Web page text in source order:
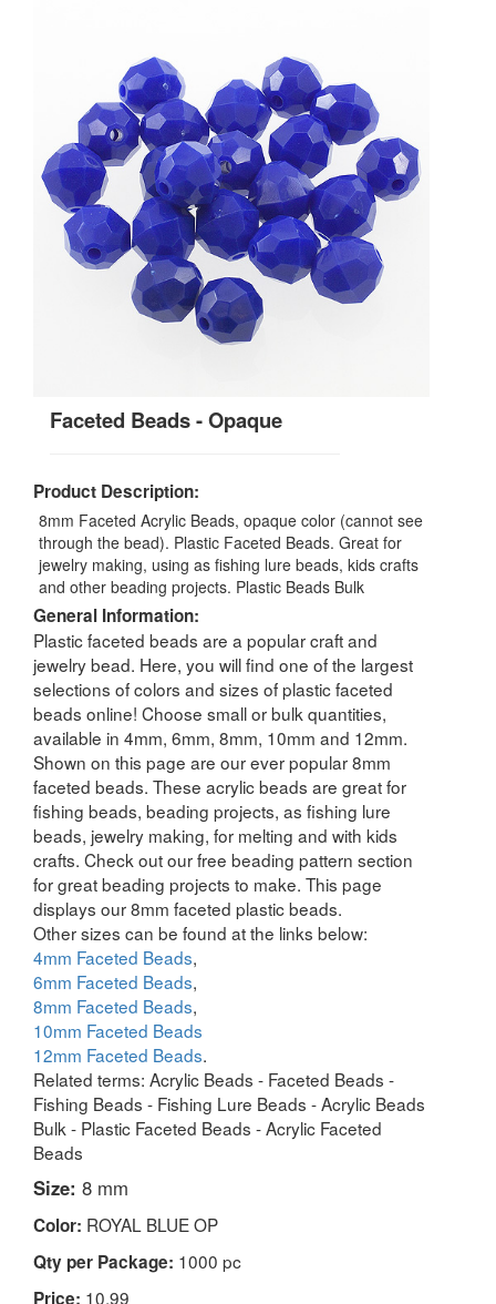
Faceted Beads - Opaque
Product Description:
8mm Faceted Acrylic Beads, opaque color (cannot see
through the bead). Plastic Faceted Beads. Great for
jewelry making, using as fishing lure beads, kids crafts
and other beading projects. Plastic Beads Bulk
General Information:
Plastic faceted beads are a popular craft and
jewelry bead. Here, you will find one of the largest
selections of colors and sizes of plastic faceted
beads online! Choose small or bulk quantities,
available in 4mm, 6mm, 8mm, 10mm and 12mm.
Shown on this page are our ever popular 8mm
faceted beads. These acrylic beads are great for
fishing beads, beading projects, as fishing lure
beads, jewelry making, for melting and with kids
crafts. Check out our free beading pattern section
for great beading projects to make. This page
displays our 8mm faceted plastic beads.
Other sizes can be found at the links below:
4mm Faceted Beads,
6mm Faceted Beads,
8mm Faceted Beads,
10mm Faceted Beads
12mm Faceted Beads.
Related terms: Acrylic Beads - Faceted Beads -
Fishing Beads - Fishing Lure Beads - Acrylic Beads
Bulk - Plastic Faceted Beads - Acrylic Faceted
Beads
Size: 8 mm
Color: ROYAL BLUE OP
Qty per Package: 1000 pc
Price: 10.99